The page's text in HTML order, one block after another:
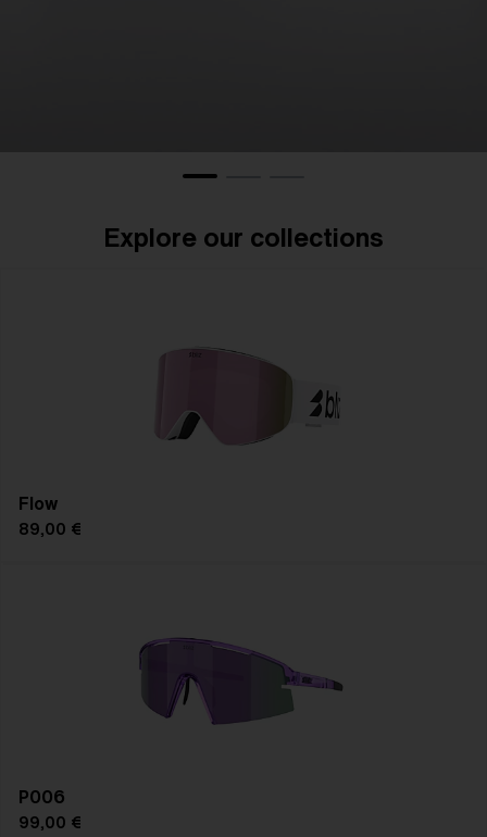
Explore our collections
Flow
89,00 €
P006
99,00 €